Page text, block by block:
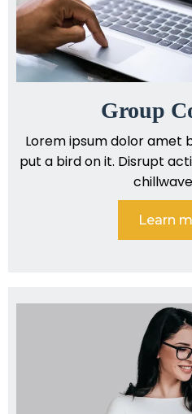
Group
Lorem ipsum dolor
put a bird on it. Disrupt
Learn